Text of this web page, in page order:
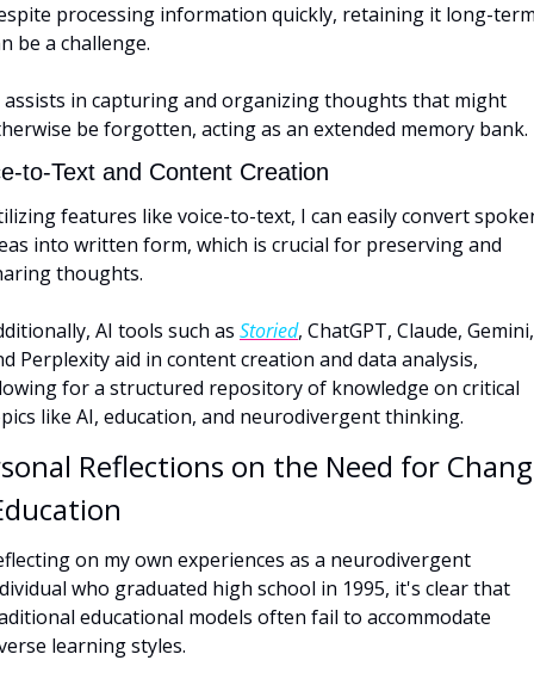
processing information quickly, retaining it long-
be a challenge.
assists in capturing and organizing thoughts that might
be forgotten, acting as an extended memory bank.
to-Text and Content Creation
features like voice-to-text, I can easily convert
into written form, which is crucial for preserving and
thoughts.
AI tools such as Storied, ChatGPT, Claude, Gemini,
Perplexity aid in content creation and data analysis,
for a structured repository of knowledge on critical
like AI, education, and neurodivergent thinking.
Reflections on the Need for
on my own experiences as a neurodivergent
who graduated high school in 1995, it's clear that
educational models often fail to accommodate
learning styles.